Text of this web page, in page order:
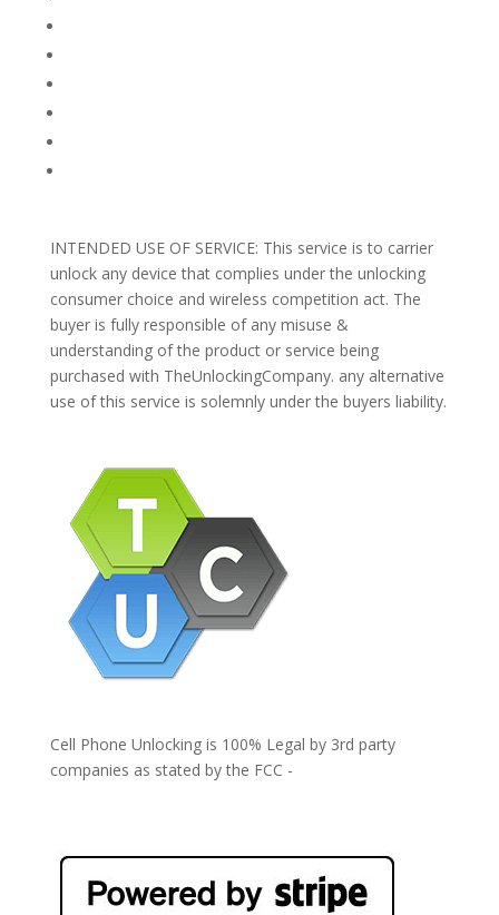
INTENDED USE OF SERVICE: This service is to carrier
unlock any device that complies under the unlocking
consumer choice and wireless competition act. The
buyer is fully responsible of any misuse &
understanding of the product or service being
purchased with TheUnlockingCompany. any alternative
use of this service is solemnly under the buyers liability.
Cell Phone Unlocking is 100% Legal by 3rd party
companies as stated by the FCC -